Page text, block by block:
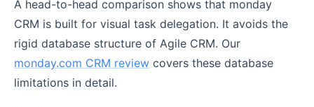
A head-to-head comparison shows that monday
CRM is built for visual task delegation. It avoids the
rigid database structure of Agile CRM. Our
monday.com CRM review covers these database
limitations in detail.